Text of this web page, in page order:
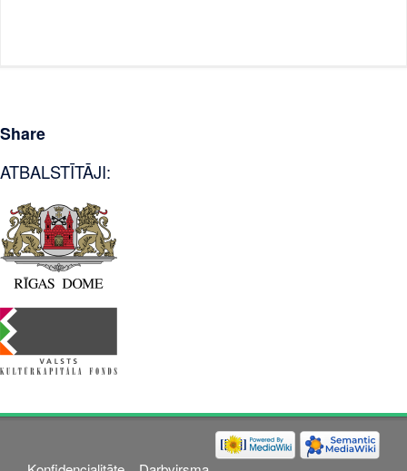
Share
ATBALSTĪTĀJI: